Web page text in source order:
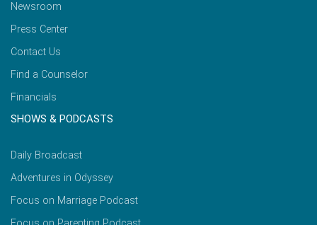
Newsroom
Press Center
Contact Us
Find a Counselor
Financials
SHOWS & PODCASTS
Daily Broadcast
Adventures in Odyssey
Focus on Marriage Podcast